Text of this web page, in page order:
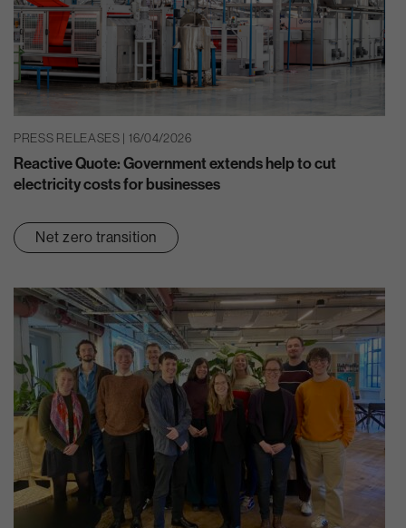
PRESS RELEASES | 16/04/2026
Reactive Quote: Government extends help to cut
electricity costs for businesses
Net zero transition